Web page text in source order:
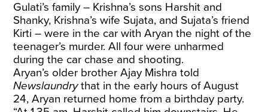
Gulati’s family – Krishna’s sons Harshit and
Shanky, Krishna’s wife Sujata, and Sujata’s friend
Kirti – were in the car with Aryan the night of the
teenager’s murder. All four were unharmed
during the car chase and shooting.
Aryan’s older brother Ajay Mishra told
Newslaundrythat in the early hours of August
24, Aryan returned home from a birthday party.